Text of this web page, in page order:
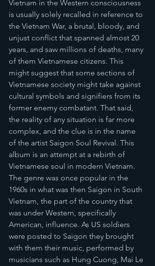
Vietnam in the Western consciousness
is usually solely recalled in reference to
the Vietnam War, a brutal, bloody, and
unjust conflict that spanned almost 20
years, and saw millions of deaths, many
of them Vietnamese citizens. This
might suggest that some sections of
Vietnamese society might take against
cultural symbols and signifiers from its
former enemy combatant. That said,
the reality of any situation is far more
complex, and the clue is in the name
of the artist Saigon Soul Revival. This
album is an attempt at a rebirth of
Vietnamese soul in modern Vietnam.
The genre was once popular in the
1960s in what was then Saigon in South
Vietnam, the part of the country that
was under Western, specifically
American, influence. As US soldiers
were posted to Saigon they brought
with them their music, performed by
musicians such as Hung Cuong, Mai Le